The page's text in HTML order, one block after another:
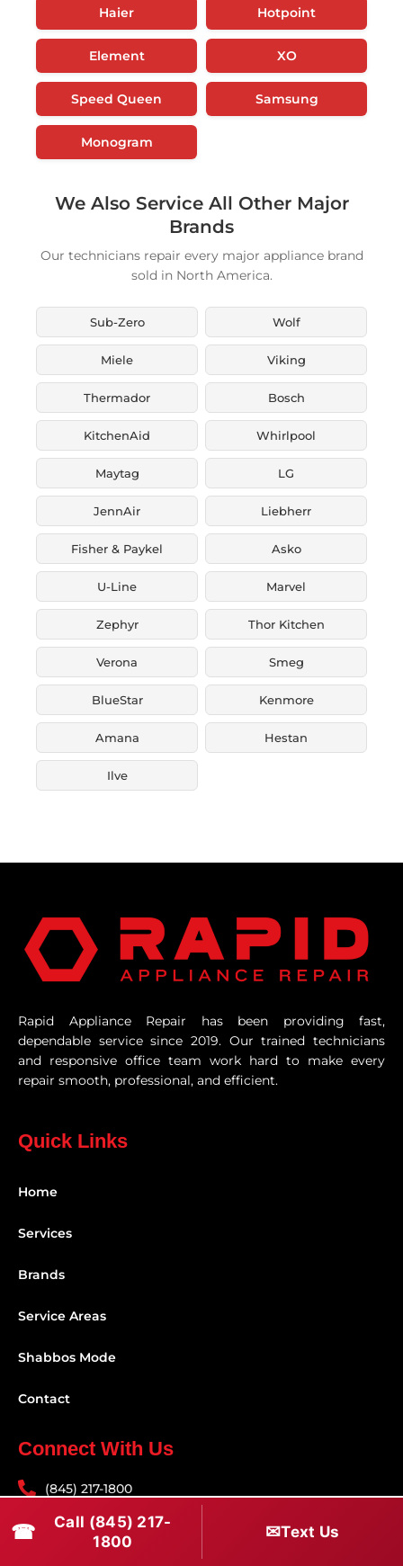
Haier Hotpoint
Element XO
Speed Queen Samsung
Monogram
We Also Service All Other Major
Brands
Our technicians repair every major appliance brand
sold in North America.
Sub-Zero Wolf
Miele Viking
Thermador Bosch
KitchenAid Whirlpool
Maytag LG
JennAir Liebherr
Fisher & Paykel Asko
U-Line Marvel
Zephyr Thor Kitchen
Verona Smeg
BlueStar Kenmore
Amana Hestan
Ilve
Rapid Appliance Repair has been providing fast,
dependable service since 2019. Our trained technicians
and responsive office team work hard to make every
repair smooth, professional, and efficient.
Quick Links
Home
Services
Brands
Service Areas
Shabbos Mode
Contact
Connect With Us
(845) 217-1800
(516) 670-1800
service@rapidapprepair.com
☎
Call (845) 217-
1800
✉Text Us